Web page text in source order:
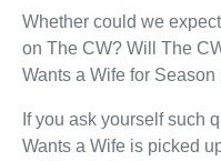
Whether could we
on The CW? Will The
Wants a Wife for Season
If you ask yourself such
Wants a Wife is picked